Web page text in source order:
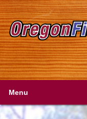
Menu